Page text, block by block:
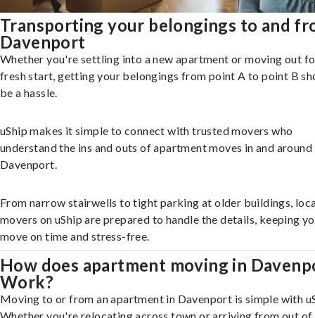
Transporting your belongings to and
Davenport
Whether you're settling into a new apartment or moving out
fresh start, getting your belongings from point A to point B
be a hassle.
uShip makes it simple to connect with trusted movers who
understand the ins and outs of apartment moves in and around
Davenport.
From narrow stairwells to tight parking at older buildings,
movers on uShip are prepared to handle the details, keeping
move on time and stress-free.
How does apartment moving in
Work?
Moving to or from an apartment in Davenport is simple with
Whether you're relocating across town or arriving from out of